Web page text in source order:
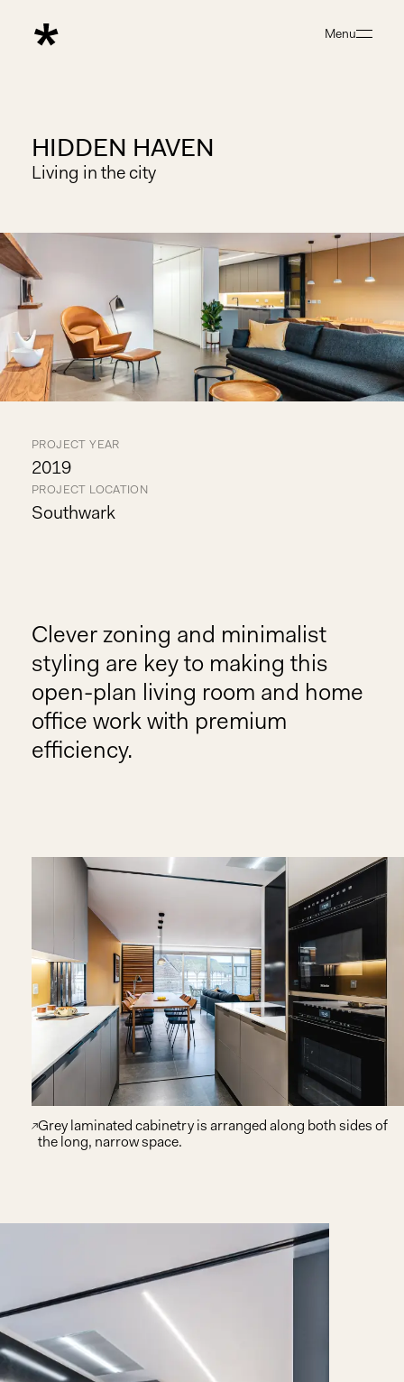
Menu
HIDDEN HAVEN
Living in the city
PROJECT YEAR
2019
PROJECT LOCATION
Southwark
Clever zoning and minimalist
styling are key to making this
open-plan living room and home
office work with premium
efficiency.
Grey laminated cabinetry is arranged along both sides of
the long, narrow space.